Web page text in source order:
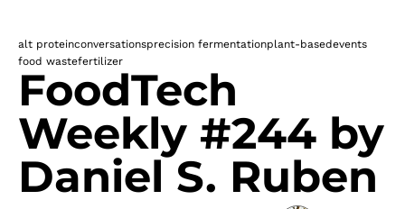
alt proteinconversationsprecision fermentationplant-basedevents
food wastefertilizer
FoodTech
Weekly #244 by
Daniel S. Ruben